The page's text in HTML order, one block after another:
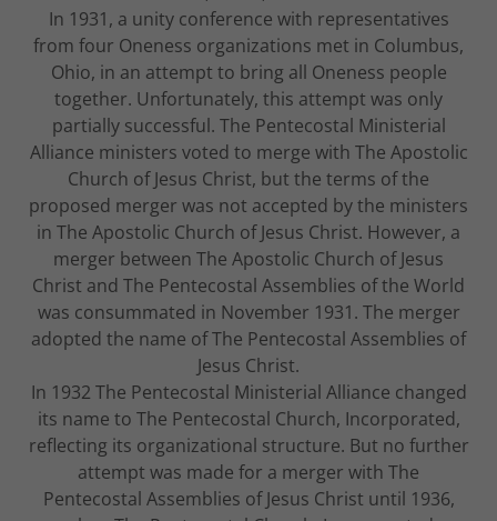
In 1931, a unity conference with representatives
from four Oneness organizations met in Columbus,
Ohio, in an attempt to bring all Oneness people
together. Unfortunately, this attempt was only
partially successful. The Pentecostal Ministerial
Alliance ministers voted to merge with The Apostolic
Church of Jesus Christ, but the terms of the
proposed merger was not accepted by the ministers
in The Apostolic Church of Jesus Christ. However, a
merger between The Apostolic Church of Jesus
Christ and The Pentecostal Assemblies of the World
was consummated in November 1931. The merger
adopted the name of The Pentecostal Assemblies of
Jesus Christ.
In 1932 The Pentecostal Ministerial Alliance changed
its name to The Pentecostal Church, Incorporated,
reflecting its organizational structure. But no further
attempt was made for a merger with The
Pentecostal Assemblies of Jesus Christ until 1936,